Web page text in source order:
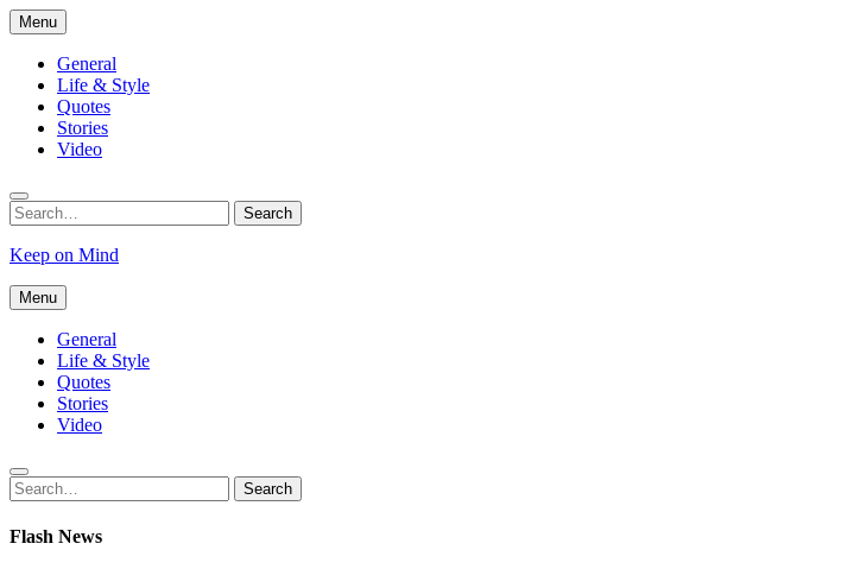
Skip
to
content
Menu
General
Life & Style
Quotes
Stories
Video
Search
for:
Search
Keep on Mind
Menu
General
Life & Style
Quotes
Stories
Video
Search
for:
Search
Flash News